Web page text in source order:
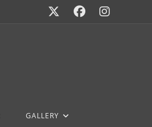
GALLERY